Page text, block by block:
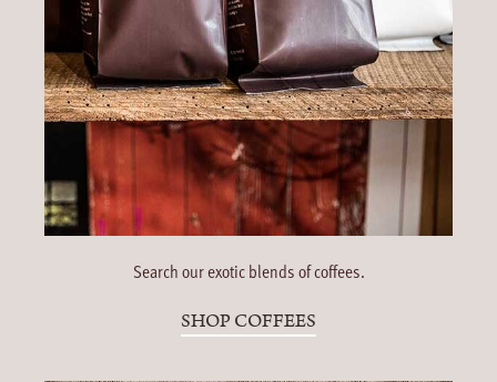
Search our exotic blends of coffees.
SHOP COFFEES